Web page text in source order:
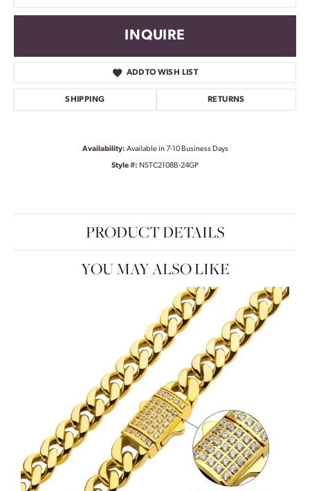
INQUIRE
ADD TO WISH LIST
SHIPPING RETURNS
Availability: Available in 7-10 Business Days
Style #: NSTC2108B-24GP
PRODUCT DETAILS
YOU MAY ALSO LIKE